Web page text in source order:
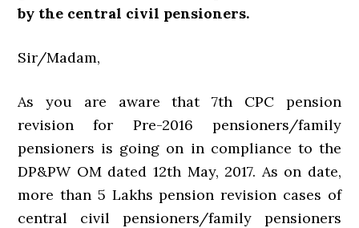
by the central civil pensioners.
Sir/Madam,
As you are aware that 7th CPC pension
revision for Pre-2016 pensioners/family
pensioners is going on in compliance to the
DP&PW OM dated 12th May, 2017. As on date,
more than 5 Lakhs pension revision cases of
central civil pensioners/family pensioners